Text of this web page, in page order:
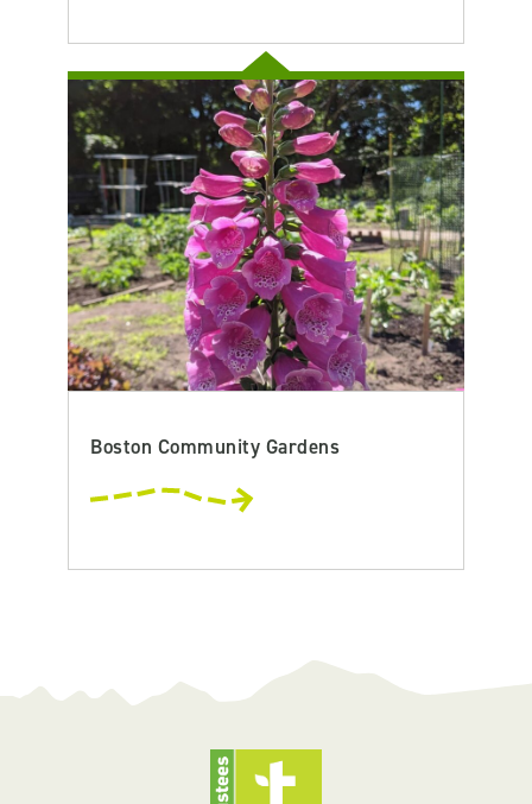
Boston Community Gardens